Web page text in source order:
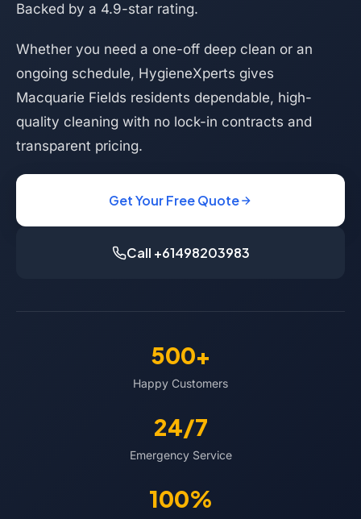
Backed by a 4.9-star rating.
Whether you need a one-off deep clean or an
ongoing schedule, HygieneXperts gives
Macquarie Fields residents dependable, high-
quality cleaning with no lock-in contracts and
transparent pricing.
Get Your Free Quote
Call +61498203983
500+
Happy Customers
24/7
Emergency Service
100%